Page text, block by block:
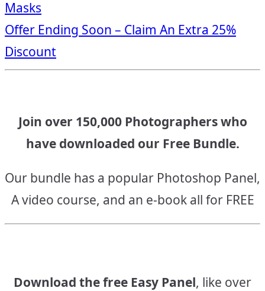
navigation
Masks
Offer Ending Soon – Claim An Extra 25%
Discount
Join over 150,000 Photographers who
have downloaded our Free Bundle.
Our bundle has a popular Photoshop Panel,
A video course, and an e-book all for FREE
Download the free Easy Panel, like over